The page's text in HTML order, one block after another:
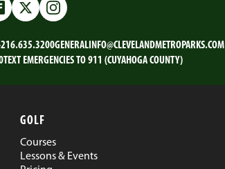
TwitterInstagram
216.635.3200GENERALINFO@CLEVELANDMETROPARKS.COM
TEXT EMERGENCIES TO 911 (CUYAHOGA COUNTY)
GOLF
Courses
Lessons & Events